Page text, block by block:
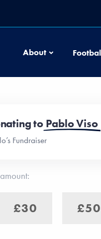
About
to Pablo Viso
Fundraiser
£30 £50